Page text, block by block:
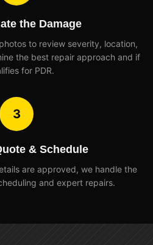
the Damage
to review severity, location,
the best repair approach and if
for PDR.
3
& Schedule
are approved, we handle the
and expert repairs.